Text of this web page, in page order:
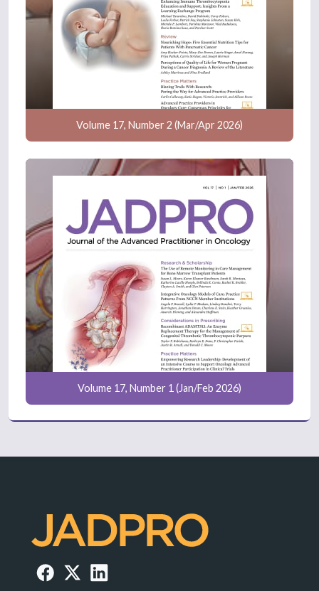
Volume 17, Number 2 (Mar/Apr 2026)
Volume 17, Number 1 (Jan/Feb 2026)